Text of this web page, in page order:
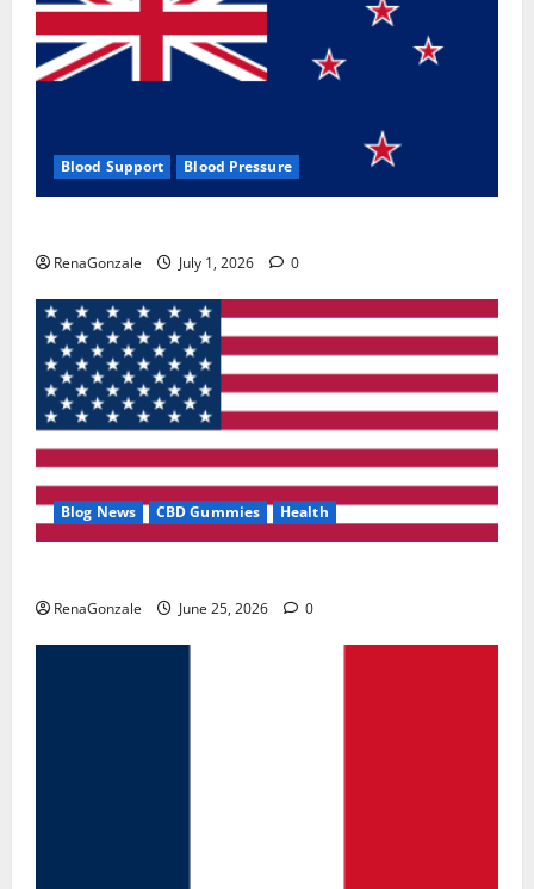
Blood Support Blood Pressure
RenaGonzale July 1, 2026 0
Blog News CBD Gummies Health
RenaGonzale June 25, 2026 0